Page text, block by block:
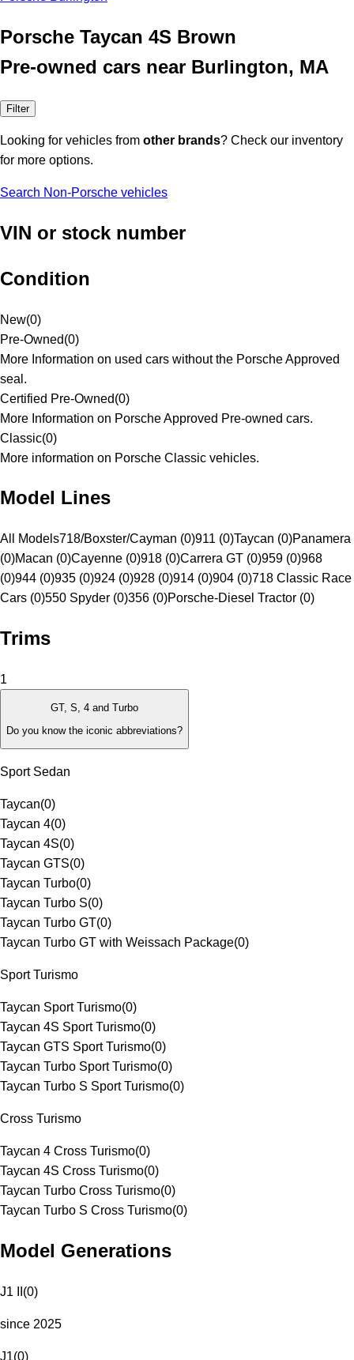
Porsche Taycan 4S Brown
Pre-owned cars near Burlington, MA
Filter
Looking for vehicles from other brands? Check our inventory
for more options.
Search Non-Porsche vehicles
VIN or stock number
Condition
New(0)
Pre-Owned(0)
More Information on used cars without the Porsche Approved
seal.
Certified Pre-Owned(0)
More Information on Porsche Approved Pre-owned cars.
Classic(0)
More information on Porsche Classic vehicles.
Model Lines
All Models718/Boxster/Cayman (0)911 (0)Taycan (0)Panamera
(0)Macan (0)Cayenne (0)918 (0)Carrera GT (0)959 (0)968
(0)944 (0)935 (0)924 (0)928 (0)914 (0)904 (0)718 Classic Race
Cars (0)550 Spyder (0)356 (0)Porsche-Diesel Tractor (0)
Trims
1
GT, S, 4 and Turbo
Do you know the iconic abbreviations?
Sport Sedan
Taycan(0)
Taycan 4(0)
Taycan 4S(0)
Taycan GTS(0)
Taycan Turbo(0)
Taycan Turbo S(0)
Taycan Turbo GT(0)
Taycan Turbo GT with Weissach Package(0)
Sport Turismo
Taycan Sport Turismo(0)
Taycan 4S Sport Turismo(0)
Taycan GTS Sport Turismo(0)
Taycan Turbo Sport Turismo(0)
Taycan Turbo S Sport Turismo(0)
Cross Turismo
Taycan 4 Cross Turismo(0)
Taycan 4S Cross Turismo(0)
Taycan Turbo Cross Turismo(0)
Taycan Turbo S Cross Turismo(0)
Model Generations
J1 II (0)
since 2025
J1(0)